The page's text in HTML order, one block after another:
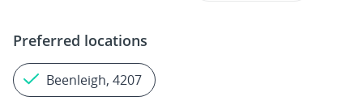
Preferred locations
Beenleigh, 4207